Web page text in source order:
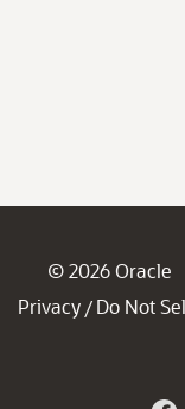
© 2026 Oracle
Privacy / Do Not